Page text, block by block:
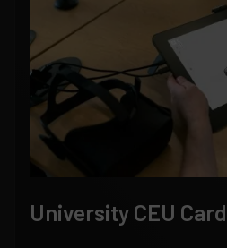
University CEU